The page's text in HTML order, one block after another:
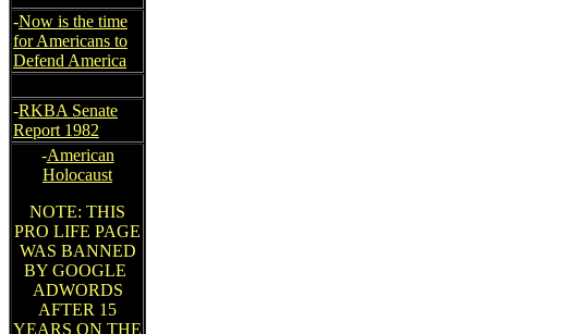
-Now is the time
for Americans to
Defend America
-RKBA Senate
Report 1982
-American
Holocaust
NOTE: THIS
PRO LIFE PAGE
WAS BANNED
BY GOOGLE
ADWORDS
AFTER 15
YEARS ON THE